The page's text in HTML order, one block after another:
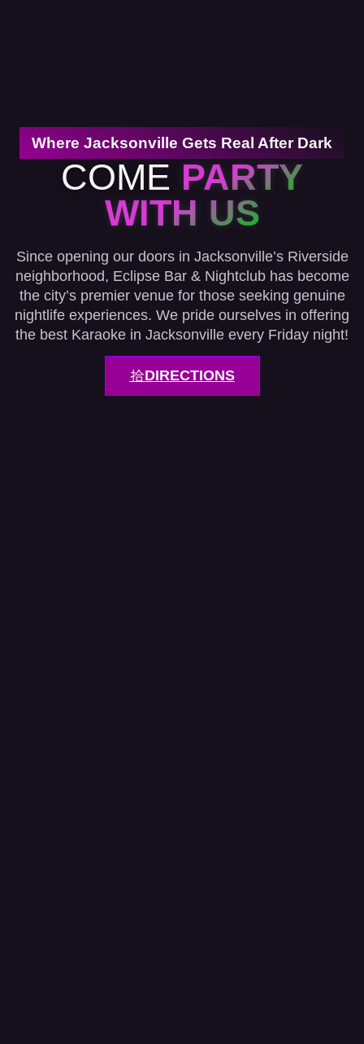
Where Jacksonville Gets Real After Dark
COME PARTY
WITH US
Since opening our doors in Jacksonville’s Riverside
neighborhood, Eclipse Bar & Nightclub has become
the city’s premier venue for those seeking genuine
nightlife experiences. We pride ourselves in offering
the best Karaoke in Jacksonville every Friday night!
DIRECTIONS